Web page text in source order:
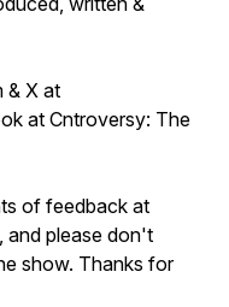
& X at
at Cntroversy: The
of feedback at
and please don't
show. Thanks for